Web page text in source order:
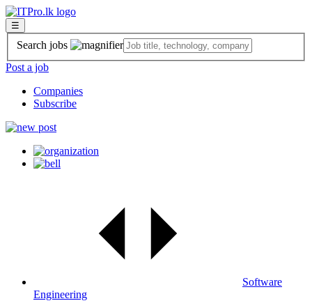
☰
Search jobs
Post a job
Companies
Subscribe
Software
Engineering